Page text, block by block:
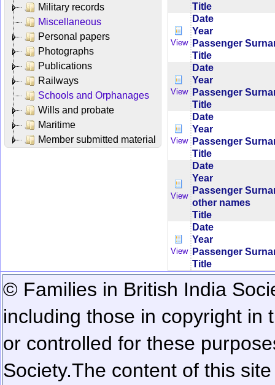
Military records
Miscellaneous
Personal papers
Photographs
Publications
Railways
Schools and Orphanages
Wills and probate
Maritime
Member submitted material
Title
View
Date
Year
Passenger
Title
View
Date
Year
Passenger
Title
View
Date
Year
Passenger
Title
View
Date
Year
Passenger
other names
Title
View
Date
Year
Passenger
Title
© Families in British India
including those in copyright in
or controlled for these
Society.The content of this